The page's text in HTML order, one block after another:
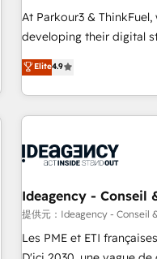
Configuration de la plateforme
de rapports et tableaux de bord 🤝
At Parkour3 &
developing their digital
technologies and
processes to generate
Strategy to Operations.
and implementation,
experience working with
empowering our clients
to grips with HubSpot
seamless integration of
ecosystem. Would you
Elite4.9
Ideagency - Conseil
提供元：Ideagency - Conseil
Les PME et ETI